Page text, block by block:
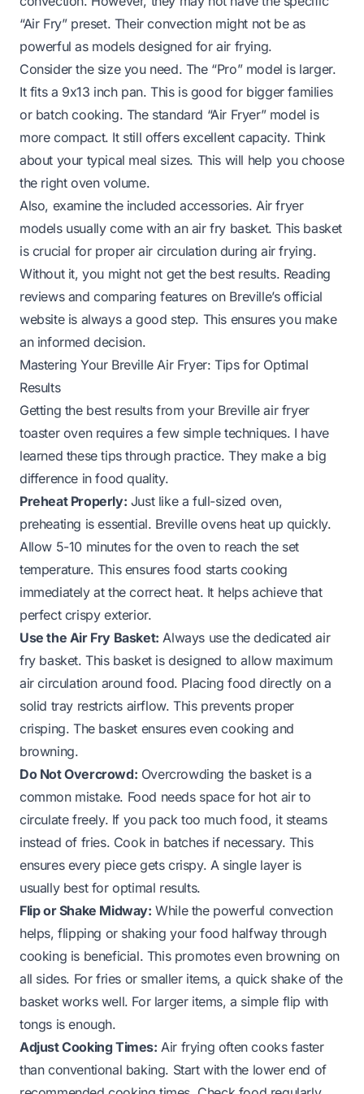
“Air Fry” preset. Their convection might not be as
powerful as models designed for air frying.
Consider the size you need. The “Pro” model is larger.
It fits a 9x13 inch pan. This is good for bigger families
or batch cooking. The standard “Air Fryer” model is
more compact. It still offers excellent capacity. Think
about your typical meal sizes. This will help you choose
the right oven volume.
Also, examine the included accessories. Air fryer
models usually come with an air fry basket. This basket
is crucial for proper air circulation during air frying.
Without it, you might not get the best results. Reading
reviews and comparing features on Breville’s official
website is always a good step. This ensures you make
an informed decision.
Mastering Your Breville Air Fryer: Tips for Optimal
Results
Getting the best results from your Breville air fryer
toaster oven requires a few simple techniques. I have
learned these tips through practice. They make a big
difference in food quality.
Preheat Properly: Just like a full-sized oven,
preheating is essential. Breville ovens heat up quickly.
Allow 5-10 minutes for the oven to reach the set
temperature. This ensures food starts cooking
immediately at the correct heat. It helps achieve that
perfect crispy exterior.
Use the Air Fry Basket: Always use the dedicated air
fry basket. This basket is designed to allow maximum
air circulation around food. Placing food directly on a
solid tray restricts airflow. This prevents proper
crisping. The basket ensures even cooking and
browning.
Do Not Overcrowd: Overcrowding the basket is a
common mistake. Food needs space for hot air to
circulate freely. If you pack too much food, it steams
instead of fries. Cook in batches if necessary. This
ensures every piece gets crispy. A single layer is
usually best for optimal results.
Flip or Shake Midway: While the powerful convection
helps, flipping or shaking your food halfway through
cooking is beneficial. This promotes even browning on
all sides. For fries or smaller items, a quick shake of the
basket works well. For larger items, a simple flip with
tongs is enough.
Adjust Cooking Times: Air frying often cooks faster
than conventional baking. Start with the lower end of